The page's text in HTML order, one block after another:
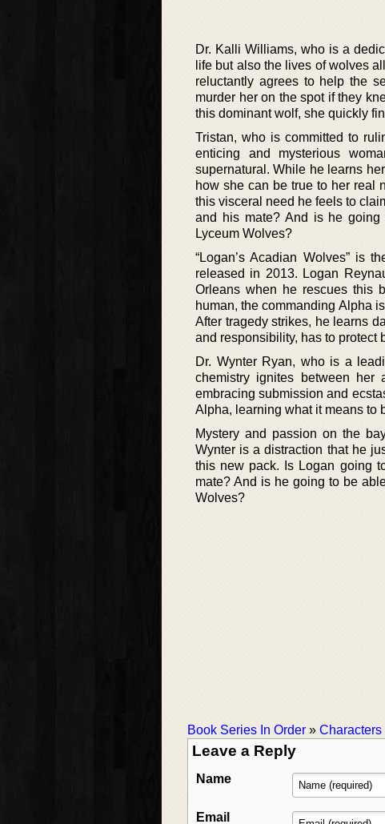
Dr. Kalli Williams, who is a
life but also the lives of wolves
reluctantly agrees to help the
murder her on the spot if they
this dominant wolf, she quickly
Tristan, who is committed to
enticing and mysterious
supernatural. While he learns
how she can be true to her real
this visceral need he feels to
and his mate? And is he going
Lyceum Wolves?
“Logan’s Acadian Wolves” is
released in 2013. Logan
Orleans when he rescues this
human, the commanding Alpha
After tragedy strikes, he learns
and responsibility, has to protect
Dr. Wynter Ryan, who is a
chemistry ignites between
embracing submission and
Alpha, learning what it means to
Mystery and passion on the
Wynter is a distraction that he
this new pack. Is Logan going
mate? And is he going to be
Wolves?
Book Series In Order » Characters
Leave a Reply
Name
Email